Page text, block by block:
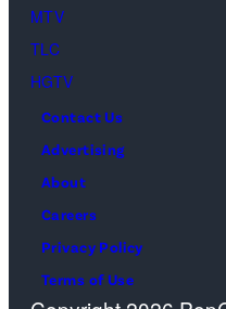
MTV
TLC
HGTV
Contact Us
Advertising
About
Careers
Privacy Policy
Terms of Use